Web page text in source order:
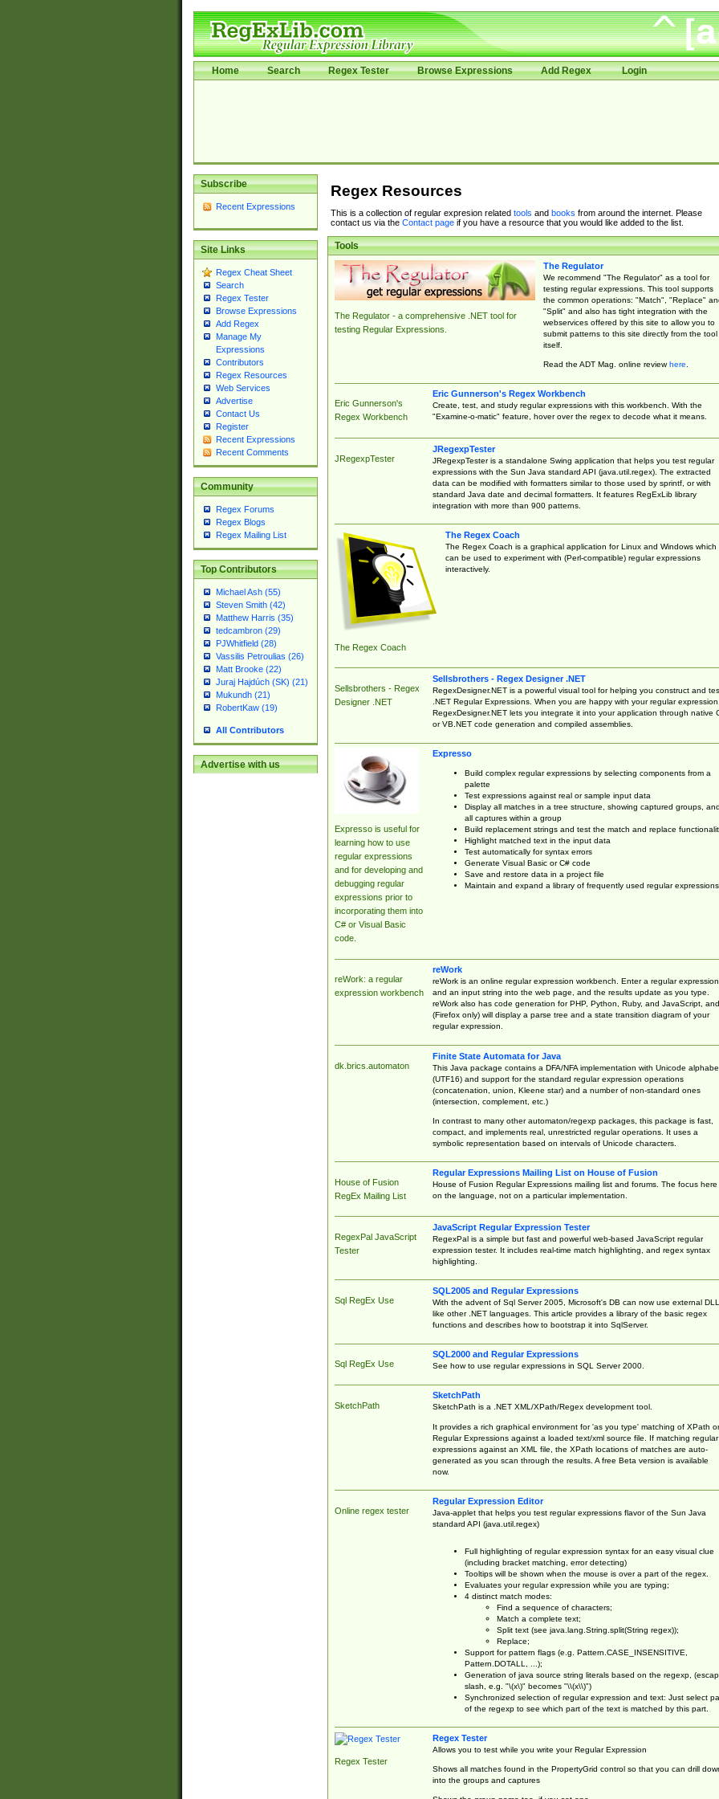
Home Search Regex Tester Browse Expressions Add Regex Login
Subscribe
Recent Expressions
Site Links
Regex Cheat Sheet
Search
Regex Tester
Browse Expressions
Add Regex
Manage My
Expressions
Contributors
Regex Resources
Web Services
Advertise
Contact Us
Register
Recent Expressions
Recent Comments
Community
Regex Forums
Regex Blogs
Regex Mailing List
Top Contributors
Michael Ash (55)
Steven Smith (42)
Matthew Harris (35)
tedcambron (29)
PJWhitfield (28)
Vassilis Petroulias (26)
Matt Brooke (22)
Juraj Hajdúch (SK) (21)
Mukundh (21)
RobertKaw (19)
All Contributors
Advertise with us
Regex Resources
This is a collection of regular expresion related tools and books from around the internet. Please
contact us via the Contact pageif you have a resource that you would like added to the list.
Tools
The Regulator - a comprehensive .NET tool for
testing Regular Expressions.
The Regulator
We recommend "The Regulator" as a tool for
testing regular expressions. This tool supports
the common operations: "Match", "Replace"
"Split" and also has tight integration with the
webservices offered by this site to allow you to
submit patterns to this site directly from the tool
itself.
Read the ADT Mag. online reviewhere.
Eric Gunnerson's
Regex Workbench
Eric Gunnerson's Regex Workbench
Create, test, and study regular expressions with this workbench. With the
"Examine-o-matic" feature, hover over the regex to decode what it means.
JRegexpTester
JRegexpTester
JRegexpTester is a standalone Swing application that helps you test regular
expressions with the Sun Java standard API (java.util.regex). The extracted
data can be modified with formatters similar to those used by sprintf, or with
standard Java date and decimal formatters. It features RegExLib library
integration with more than 900 patterns.
The Regex Coach
The Regex Coach
The Regex Coach is a graphical application for Linux and Windows which
can be used to experiment with (Perl-compatible) regular expressions
interactively.
Sellsbrothers - Regex
Designer .NET
Sellsbrothers - Regex Designer .NET
RegexDesigner.NET is a powerful visual tool for helping you construct and
.NET Regular Expressions. When you are happy with your regular expression,
RegexDesigner.NET lets you integrate it into your application through native
or VB.NET code generation and compiled assemblies.
Expresso is useful for
learning how to use
regular expressions
and for developing and
debugging regular
expressions prior to
incorporating them into
C# or Visual Basic
code.
Expresso
Build complex regular expressions by selecting components from a
palette
Test expressions against real or sample input data
Display all matches in a tree structure, showing captured groups, and
all captures within a group
Build replacement strings and test the match and replace
Highlight matched text in the input data
Test automatically for syntax errors
Generate Visual Basic or C# code
Save and restore data in a project file
Maintain and expand a library of frequently used regular expressions
reWork: a regular
expression workbench
reWork
reWork is an online regular expression workbench. Enter a regular expression
and an input string into the web page, and the results update as you type.
reWork also has code generation for PHP, Python, Ruby, and JavaScript, and
(Firefox only) will display a parse tree and a state transition diagram of your
regular expression.
dk.brics.automaton
Finite State Automata for Java
This Java package contains a DFA/NFA implementation with Unicode
(UTF16) and support for the standard regular expression operations
(concatenation, union, Kleene star) and a number of non-standard ones
(intersection, complement, etc.)
In contrast to many other automaton/regexp packages, this package is fast,
compact, and implements real, unrestricted regular operations. It uses a
symbolic representation based on intervals of Unicode characters.
House of Fusion
RegEx Mailing List
Regular Expressions Mailing List on House of Fusion
House of Fusion Regular Expressions mailing list and forums. The focus here
on the language, not on a particular implementation.
RegexPal JavaScript
Tester
JavaScript Regular Expression Tester
RegexPal is a simple but fast and powerful web-based JavaScript regular
expression tester. It includes real-time match highlighting, and regex syntax
highlighting.
Sql RegEx Use
SQL2005 and Regular Expressions
With the advent of Sql Server 2005, Microsoft's DB can now use external
like other .NET languages. This article provides a library of the basic regex
functions and describes how to bootstrap it into SqlServer.
Sql RegEx Use
SQL2000 and Regular Expressions
See how to use regular expressions in SQL Server 2000.
SketchPath
SketchPath
SketchPath is a .NET XML/XPath/Regex development tool.
It provides a rich graphical environment for 'as you type' matching of XPath or
Regular Expressions against a loaded text/xml source file. If matching regular
expressions against an XML file, the XPath locations of matches are auto-
generated as you scan through the results. A free Beta version is available
now.
Online regex tester
Regular Expression Editor
Java-applet that helps you test regular expressions flavor of the Sun Java
standard API (java.util.regex)
Full highlighting of regular expression syntax for an easy visual clue
(including bracket matching, error detecting)
Tooltips will be shown when the mouse is over a part of the regex.
Evaluates your regular expression while you are typing;
4 distinct match modes:
Find a sequence of characters;
Match a complete text;
Split text (see java.lang.String.split(String regex));
Replace;
Support for pattern flags (e.g. Pattern.CASE_INSENSITIVE,
Pattern.DOTALL, ...);
Generation of java source string literals based on the regexp,
slash, e.g. "\(x\)" becomes "\\(x\\)")
Synchronized selection of regular expression and text: Just select
of the regexp to see which part of the text is matched by this part.
Regex Tester
Regex Tester
Allows you to test while you write your Regular Expression
Shows all matches found in the PropertyGrid control so that you can drill
into the groups and captures